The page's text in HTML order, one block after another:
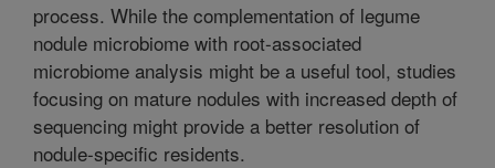
process. While the complementation of legume
nodule microbiome with root-associated
microbiome analysis might be a useful tool, studies
focusing on mature nodules with increased depth of
sequencing might provide a better resolution of
nodule-specific residents.